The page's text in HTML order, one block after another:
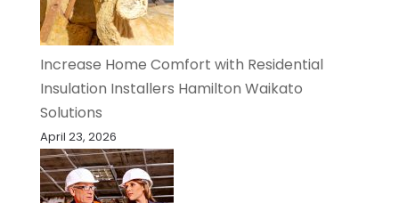
Increase Home Comfort with Residential
Insulation Installers Hamilton Waikato
Solutions
April 23, 2026